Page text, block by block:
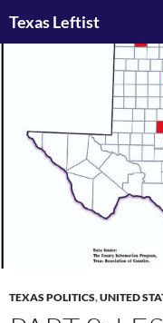
Texas Leftist
TEXAS POLITICS,UNITED